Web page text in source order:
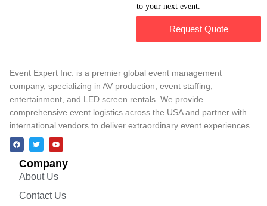
to your next event.
Request Quote
Event Expert Inc. is a premier global event management
company, specializing in AV production, event staffing,
entertainment, and LED screen rentals. We provide
comprehensive event logistics across the USA and partner with
international vendors to deliver extraordinary event experiences.
Company
About Us
Contact Us